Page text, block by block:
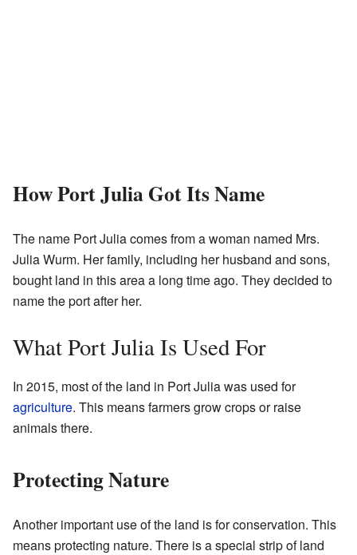
How Port Julia Got Its Name
The name Port Julia comes from a woman named Mrs.
Julia Wurm. Her family, including her husband and sons,
bought land in this area a long time ago. They decided to
name the port after her.
What Port Julia Is Used For
In 2015, most of the land in Port Julia was used for
agriculture. This means farmers grow crops or raise
animals there.
Protecting Nature
Another important use of the land is for conservation. This
means protecting nature. There is a special strip of land